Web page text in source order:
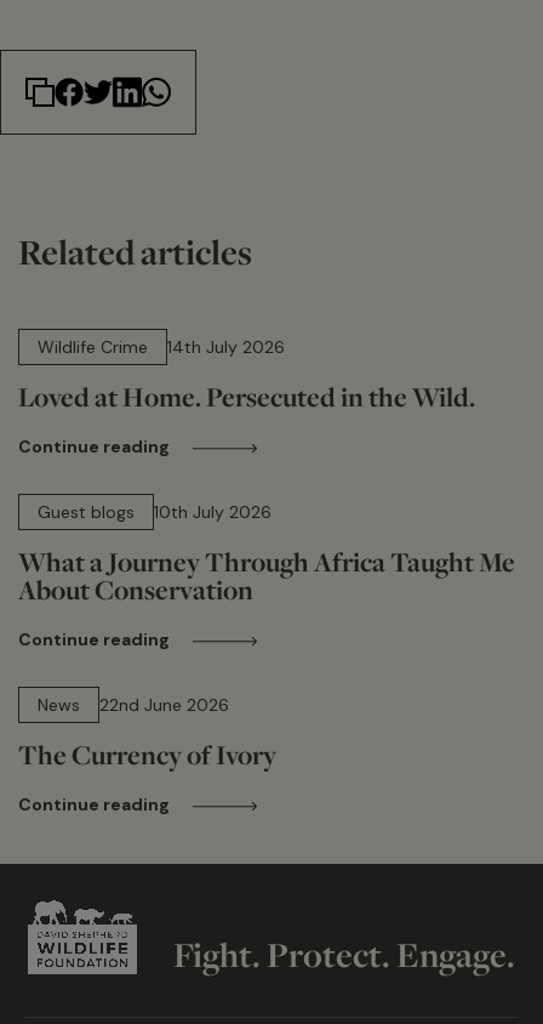
Related articles
Wildlife Crime
14th July 2026
Loved at Home. Persecuted in the Wild.
Continue reading
Guest blogs
10th July 2026
What a Journey Through Africa Taught Me
About Conservation
Continue reading
News
22nd June 2026
The Currency of Ivory
Continue reading
Fight. Protect. Engage.